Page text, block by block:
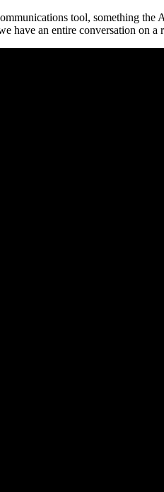
tool, something
have an entire conversation on a